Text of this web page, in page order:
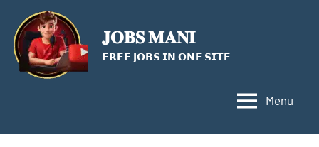
content
𝐉𝐎𝐁𝐒 𝐌𝐀𝐍𝐈
𝗙𝗥𝗘𝗘 𝗝𝗢𝗕𝗦 𝗜𝗡 𝗢𝗡𝗘 𝗦𝗜𝗧𝗘
Menu